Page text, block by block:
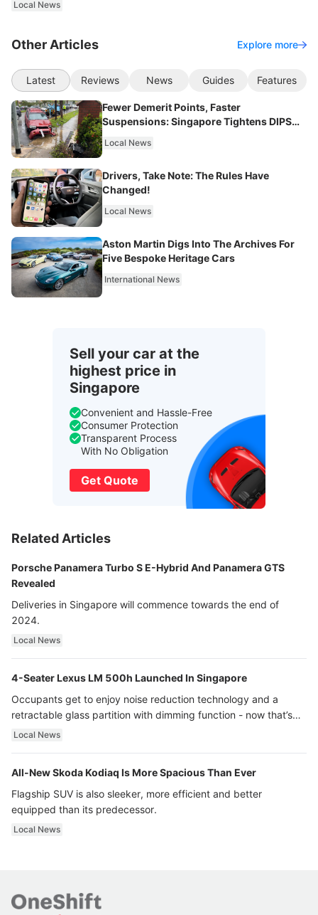
Local News
Other Articles Explore more
Latest Reviews News Guides Features
Fewer Demerit Points, Faster
Suspensions: Singapore Tightens DIPS
Local News
Drivers, Take Note: The Rules Have
Changed!
Local News
Aston Martin Digs Into The Archives For
Five Bespoke Heritage Cars
International News
Sell your car at the
highest price in
Singapore
Convenient and Hassle-Free
Consumer Protection
Transparent Process
With No Obligation
Get Quote
Related Articles
Porsche Panamera Turbo S E-Hybrid And Panamera GTS
Revealed
Deliveries in Singapore will commence towards the end of
2024.
Local News
4-Seater Lexus LM 500h Launched In Singapore
Occupants get to enjoy noise reduction technology and a
retractable glass partition with dimming function - now that’s
ultra luxury.
Local News
All-New Skoda Kodiaq Is More Spacious Than Ever
Flagship SUV is also sleeker, more efficient and better
equipped than its predecessor.
Local News